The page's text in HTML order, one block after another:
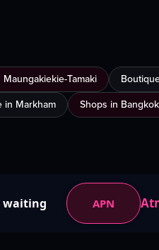
Tamaki
in Markham Shops in Bangkok
waiting APN